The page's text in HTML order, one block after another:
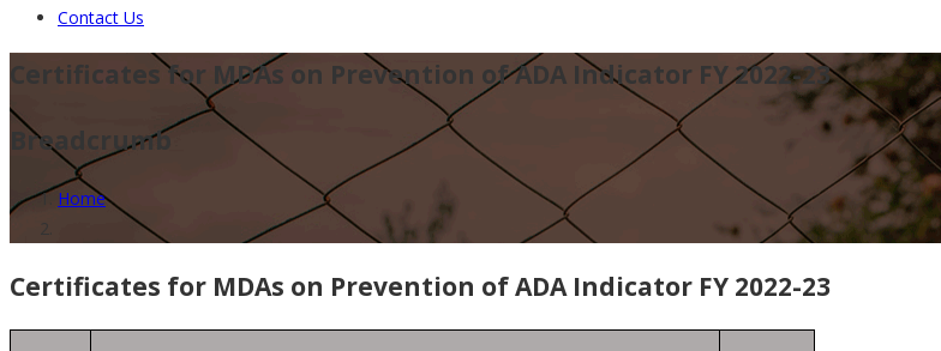
Contact Us
Certificates for MDAs on Prevention of ADA Indicator FY 2022-23
Breadcrumb
Home
Certificates for MDAs on Prevention of ADA Indicator FY 2022-23